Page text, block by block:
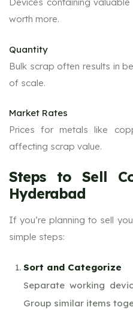
Devices containing
worth more.
Quantity
Bulk scrap often results in
of scale.
Market Rates
Prices for metals like
affecting scrap value.
Steps to Sell
Hyderabad
If you’re planning to sell
simple steps:
Sort and Categorize
Separate working
Group similar items